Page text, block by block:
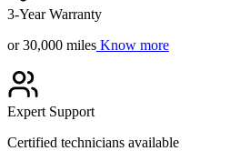
3-Year Warranty
or 30,000 miles Know more
Expert Support
Certified technicians available